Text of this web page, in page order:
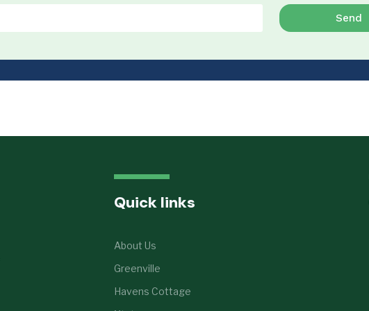
Send
Quick links
About Us
Greenville
Havens Cottage